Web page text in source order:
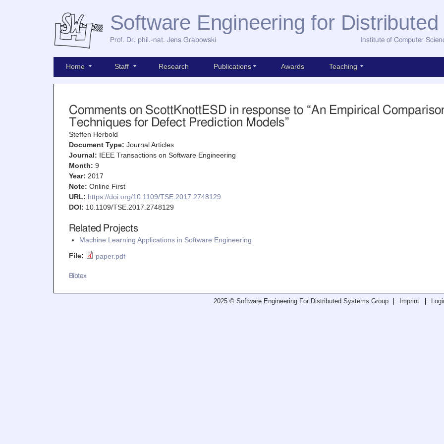
Software Engineering for
Prof. Dr. phil.-nat. Jens Grabowski Institute of Computer
Home Staff Research Publications Awards Teaching
Comments on ScottKnottESD in response to “An Empirical
Techniques for Defect Prediction Models”
Steffen Herbold
Document Type: Journal Articles
Journal: IEEE Transactions on Software Engineering
Month: 9
Year: 2017
Note: Online First
URL: https://doi.org/10.1109/TSE.2017.2748129
DOI: 10.1109/TSE.2017.2748129
Related Projects
Machine Learning Applications in Software Engineering
File:
paper.pdf
Bibtex
2025 © Software Engineering For Distributed Systems Group Imprint